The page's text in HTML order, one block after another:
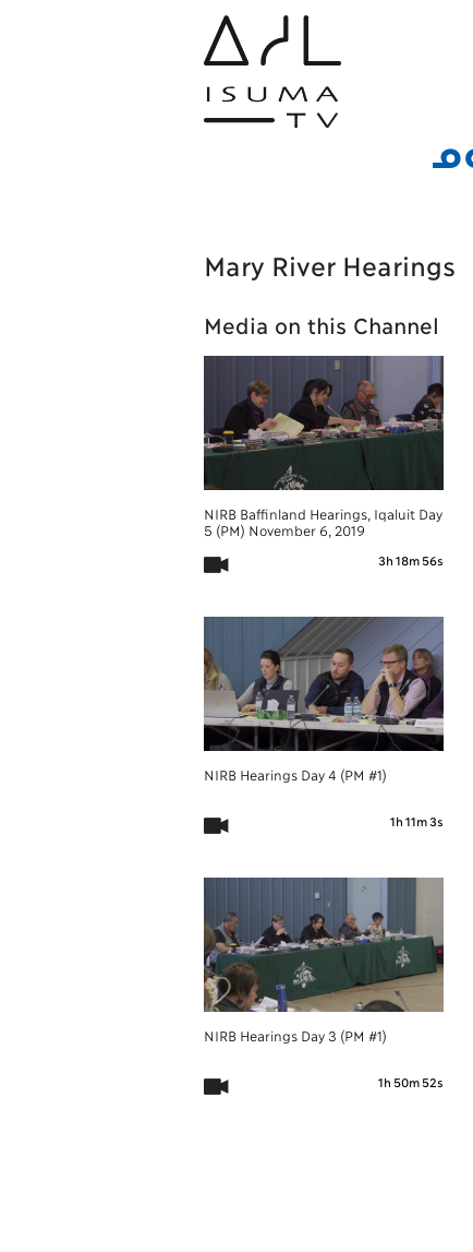
Mary River Hearings
Media on this Channel
3h 18m 56s
NIRB Baffinland Hearings, Iqaluit Day
5 (PM) November 6, 2019
1h 11m 3s
NIRB Hearings Day 4 (PM #1)
1h 50m 52s
NIRB Hearings Day 3 (PM #1)